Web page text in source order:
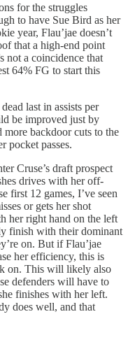
for the struggles
to have Sue Bird as her
year, Flau’jae doesn’t
that a high-end point
not a coincidence that
64% FG to start this
last in assists per
be improved just by
more backdoor cuts to the
pocket passes.
Cruse’s draft prospect
drives with her off-
first 12 games, I’ve seen
or gets her shot
her right hand on the left
finish with their dominant
on. But if Flau’jae
her efficiency, this is
on. This will likely also
defenders will have to
finishes with her left.
does well, and that